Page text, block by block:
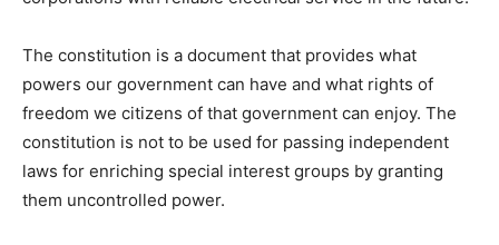
The constitution is a document that provides what
powers our government can have and what rights of
freedom we citizens of that government can enjoy. The
constitution is not to be used for passing independent
laws for enriching special interest groups by granting
them uncontrolled power.